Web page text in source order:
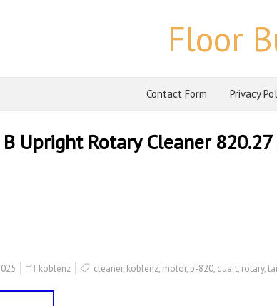
Floor
Contact Form Privacy
Upright Rotary Cleaner
koblenz cleaner, koblenz, motor, p-820, quart, rotary,